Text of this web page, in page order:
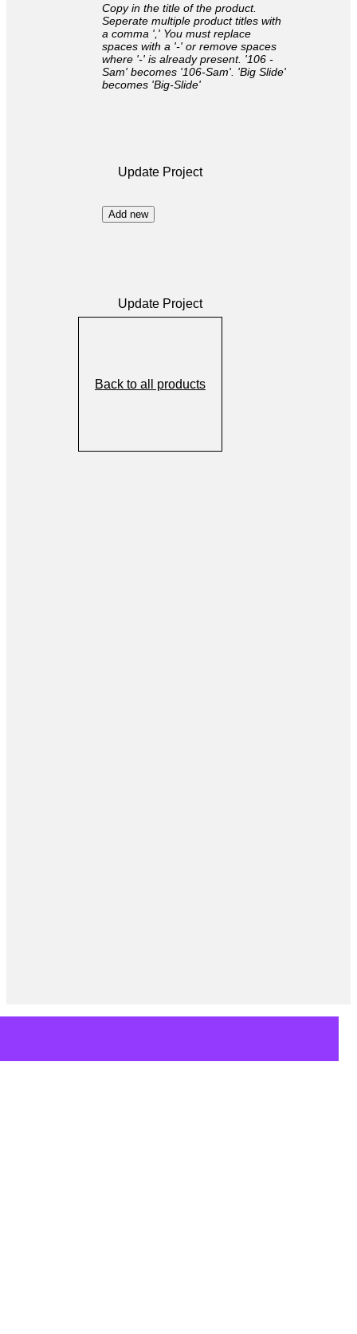
Copy in the title of the product.
Seperate multiple product titles with
a comma ',' You must replace
spaces with a '-' or remove spaces
where '-' is already present. '106 -
Sam' becomes '106-Sam'. 'Big Slide'
becomes 'Big-Slide'
Update Project
Add new
Update Project
Back to all products